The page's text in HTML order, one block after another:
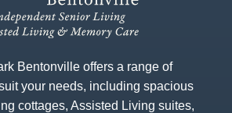
Bentonville offers a range of
your needs, including spacious
cottages, Assisted Living suites,